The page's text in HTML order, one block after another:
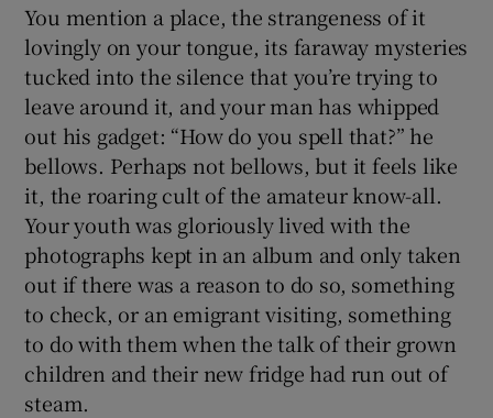
Show Sponsored sub sections
You mention a place, the strangeness of it
lovingly on your tongue, its faraway mysteries
tucked into the silence that you’re trying to
leave around it, and your man has whipped
out his gadget: “How do you spell that?” he
bellows. Perhaps not bellows, but it feels like
it, the roaring cult of the amateur know-all.
Your youth was gloriously lived with the
photographs kept in an album and only taken
out if there was a reason to do so, something
to check, or an emigrant visiting, something
to do with them when the talk of their grown
children and their new fridge had run out of
steam.